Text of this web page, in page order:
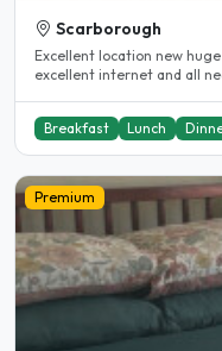
Scarborough
Excellent location new
excellent internet and all
Breakfast Lunch
Premium